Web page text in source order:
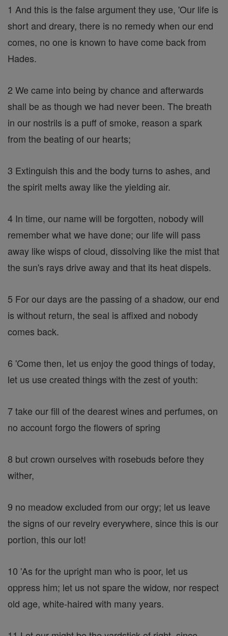
1 And this is the false argument they use, 'Our life is
short and dreary, there is no remedy when our end
comes, no one is known to have come back from
Hades.
2 We came into being by chance and afterwards
shall be as though we had never been. The breath
in our nostrils is a puff of smoke, reason a spark
from the beating of our hearts;
3 Extinguish this and the body turns to ashes, and
the spirit melts away like the yielding air.
4 In time, our name will be forgotten, nobody will
remember what we have done; our life will pass
away like wisps of cloud, dissolving like the mist that
the sun's rays drive away and that its heat dispels.
5 For our days are the passing of a shadow, our end
is without return, the seal is affixed and nobody
comes back.
6 'Come then, let us enjoy the good things of today,
let us use created things with the zest of youth:
7 take our fill of the dearest wines and perfumes, on
no account forgo the flowers of spring
8 but crown ourselves with rosebuds before they
wither,
9 no meadow excluded from our orgy; let us leave
the signs of our revelry everywhere, since this is our
portion, this our lot!
10 'As for the upright man who is poor, let us
oppress him; let us not spare the widow, nor respect
old age, white-haired with many years.